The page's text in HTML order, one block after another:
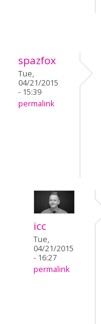
spazfox
Tue,
04/21/2015
- 15:39
permalink
icc
Tue,
04/21/2015
- 16:27
permalink